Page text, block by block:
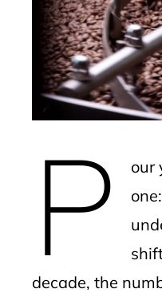
P
our
decade, the